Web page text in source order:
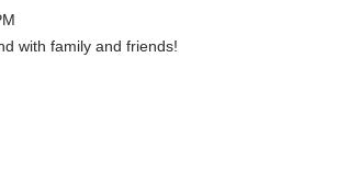
with family and friends!